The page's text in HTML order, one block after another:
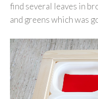
find several leaves in
and greens which was